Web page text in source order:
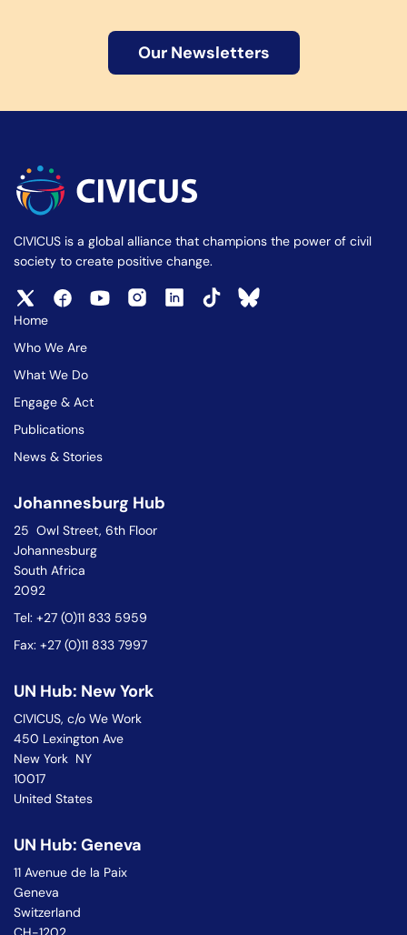
Our Newsletters
CIVICUS is a global alliance that champions the power of civil
society to create positive change.
Home
Who We Are
What We Do
Engage & Act
Publications
News & Stories
Johannesburg Hub
25 Owl Street, 6th Floor
Johannesburg
South Africa
2092
Tel: +27 (0)11 833 5959
Fax: +27 (0)11 833 7997
UN Hub: New York
CIVICUS, c/o We Work
450 Lexington Ave
New York NY
10017
United States
UN Hub: Geneva
11 Avenue de la Paix
Geneva
Switzerland